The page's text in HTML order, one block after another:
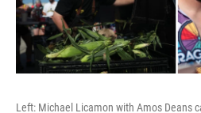
Left: Michael Licamon with Amos Deans